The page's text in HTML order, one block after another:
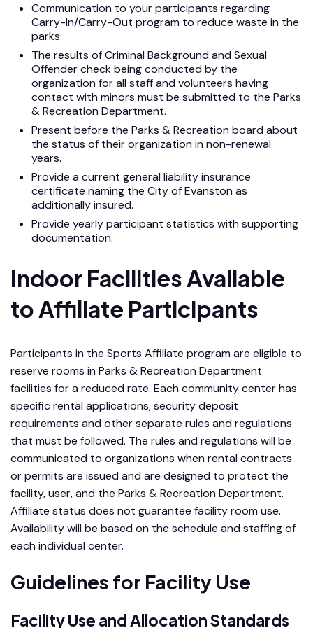
Communication to your participants regarding
Carry-In/Carry-Out program to reduce waste in the
parks.
The results of Criminal Background and Sexual
Offender check being conducted by the
organization for all staff and volunteers having
contact with minors must be submitted to the Parks
& Recreation Department.
Present before the Parks & Recreation board about
the status of their organization in non-renewal
years.
Provide a current general liability insurance
certificate naming the City of Evanston as
additionally insured.
Provide yearly participant statistics with supporting
documentation.
Indoor Facilities Available
to Affiliate Participants
Participants in the Sports Affiliate program are eligible to
reserve rooms in Parks & Recreation Department
facilities for a reduced rate. Each community center has
specific rental applications, security deposit
requirements and other separate rules and regulations
that must be followed. The rules and regulations will be
communicated to organizations when rental contracts
or permits are issued and are designed to protect the
facility, user, and the Parks & Recreation Department.
Affiliate status does not guarantee facility room use.
Availability will be based on the schedule and staffing of
each individual center.
Guidelines for Facility Use
Facility Use and Allocation Standards